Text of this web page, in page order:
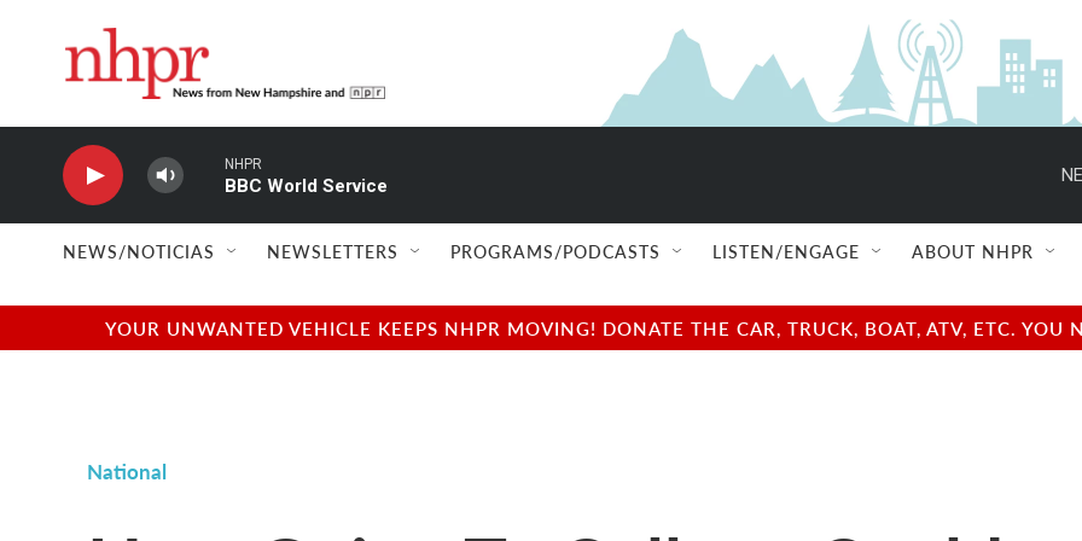
NHPR
BBC World Service
NEWS/NOTICIAS NEWSLETTERS PROGRAMS/PODCASTS LISTEN/ENGAGE ABOUT NHPR
YOUR UNWANTED VEHICLE KEEPS NHPR MOVING! DONATE THE CAR, TRUCK, BOAT, ATV, ETC.
National